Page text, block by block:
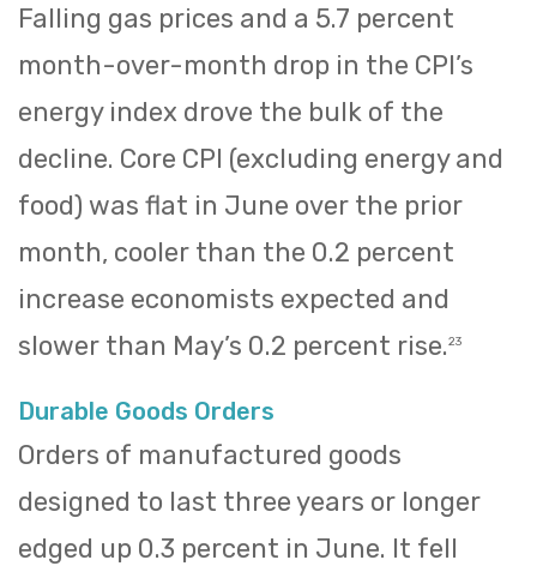
Falling gas prices and a 5.7 percent
month-over-month drop in the CPI’s
energy index drove the bulk of the
decline. Core CPI (excluding energy and
food) was flat in June over the prior
month, cooler than the 0.2 percent
increase economists expected and
slower than May’s 0.2 percent rise.23
Durable Goods Orders
Orders of manufactured goods
designed to last three years or longer
edged up 0.3 percent in June. It fell